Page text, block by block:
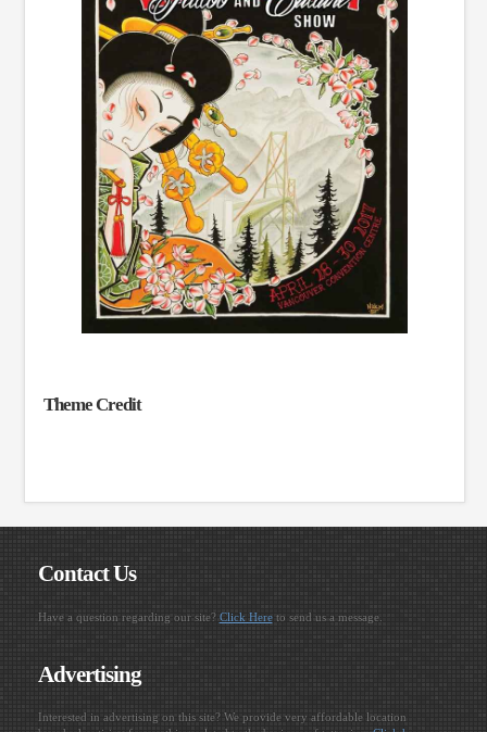
Theme Credit
Contact Us
Have a question regarding our site? Click Hereto send us a message.
Advertising
Interested in advertising on this site? We provide very affordable location